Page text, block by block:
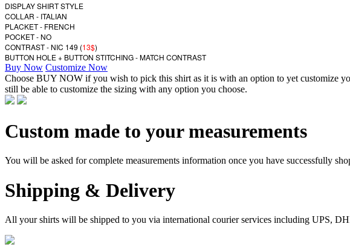
DISPLAY SHIRT STYLE
COLLAR - ITALIAN
PLACKET - FRENCH
POCKET - NO
CONTRAST - NIC 149 (13$)
BUTTON HOLE + BUTTON STITCHING - MATCH CONTRAST
Buy Now Customize Now
Choose BUY NOW if you wish to pick this shirt as it is with an option to yet customize
still be able to customize the sizing with any option you choose.
Custom made to your measurements
You will be asked for complete measurements information once you have successfully
Shipping & Delivery
All your shirts will be shipped to you via international courier services including UPS,